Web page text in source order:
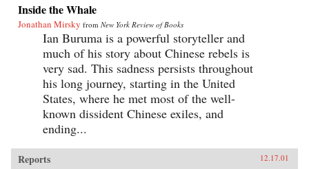
Inside the Whale
Jonathan Mirsky from New York Review of Books
Ian Buruma is a powerful storyteller and
much of his story about Chinese rebels is
very sad. This sadness persists throughout
his long journey, starting in the United
States, where he met most of the well-
known dissident Chinese exiles, and
ending...
Reports 12.17.01